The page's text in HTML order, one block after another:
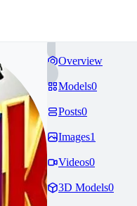
Overview
Models0
Posts0
Images1
Videos0
3D Models0